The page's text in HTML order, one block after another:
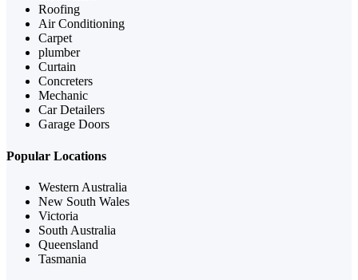
Roofing
Air Conditioning
Carpet
plumber
Curtain
Concreters
Mechanic
Car Detailers
Garage Doors
Popular Locations
Western Australia
New South Wales
Victoria
South Australia
Queensland
Tasmania